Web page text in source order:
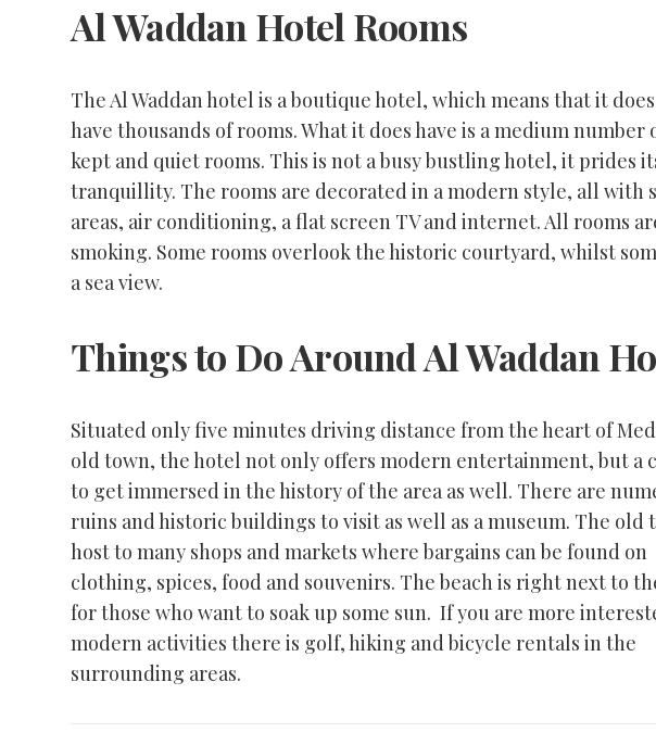
Al Waddan Hotel Rooms
The Al Waddan hotel is a boutique hotel, which means that it
have thousands of rooms. What it does have is a medium number
kept and quiet rooms. This is not a busy bustling hotel, it prides
tranquillity. The rooms are decorated in a modern style, all with
areas, air conditioning, a flat screen TV and internet. All rooms
smoking. Some rooms overlook the historic courtyard, whilst
a sea view.
Things to Do Around Al Waddan
Situated only five minutes driving distance from the heart of
old town, the hotel not only offers modern entertainment, but a
to get immersed in the history of the area as well. There are
ruins and historic buildings to visit as well as a museum. The old
host to many shops and markets where bargains can be found on
clothing, spices, food and souvenirs. The beach is right next to
for those who want to soak up some sun. If you are more
modern activities there is golf, hiking and bicycle rentals in the
surrounding areas.